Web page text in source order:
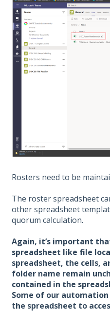
Rosters need to be
The roster spreadsheet
other spreadsheet
quorum calculation.
Again, it’s important
spreadsheet like file
spreadsheet, the cells,
folder name remain
contained in the
Some of our
the spreadsheet to